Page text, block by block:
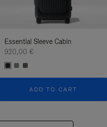
Essential Sleeve Cabin
920,00 €
ADD TO CART